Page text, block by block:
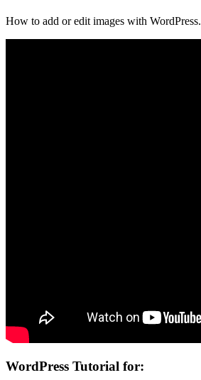
How to add or edit images with WordPress.
WordPress Tutorial for: